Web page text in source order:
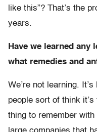
like this”? That’s the
years.
Have we learned any
what remedies and
We’re not learning.
people sort of think
thing to remember